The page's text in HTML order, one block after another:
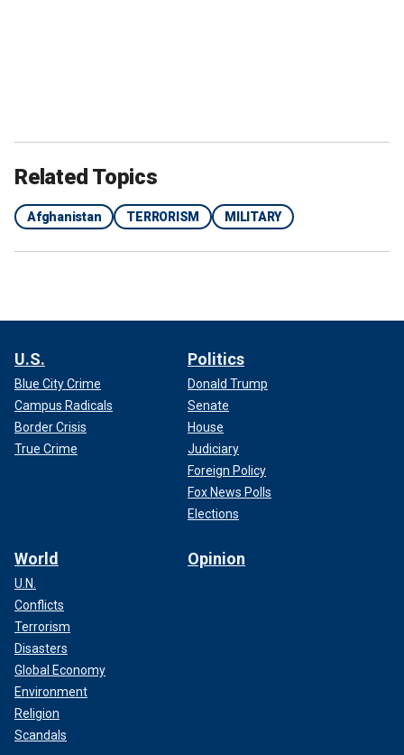
Related Topics
Afghanistan TERRORISM MILITARY
U.S.
Blue City Crime
Campus Radicals
Border Crisis
True Crime
Politics
Donald Trump
Senate
House
Judiciary
Foreign Policy
Fox News Polls
Elections
World
U.N.
Conflicts
Terrorism
Disasters
Global Economy
Environment
Religion
Scandals
Opinion